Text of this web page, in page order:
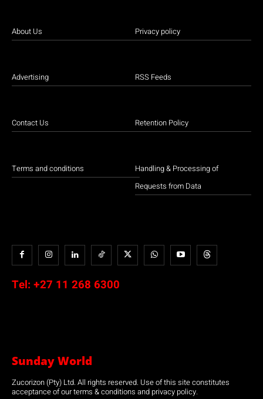
About Us
Advertising
Contact Us
Terms and conditions
Privacy policy
RSS Feeds
Retention Policy
Handling & Processing of
Requests from Data
Tel: +27 11 268 6300
Sunday World
Zucorizon (Pty) Ltd. All rights reserved. Use of this site constitutes
acceptance of our terms & conditions and privacy policy.